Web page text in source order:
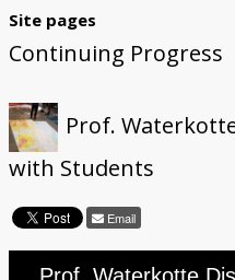
Site pages
Continuing Progress
Prof.
with Students
Email